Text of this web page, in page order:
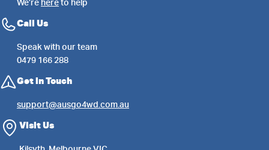
We’re hereto help
Call Us
Speak with our team
0479 166 288
Get in Touch
support@ausgo4wd.com.au
Visit Us